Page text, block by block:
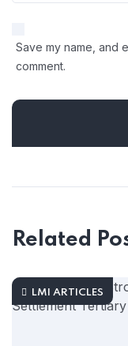
Save my name, and
comment.
Related
LMI ARTICLES